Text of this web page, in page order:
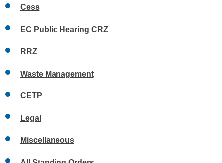
Cess
EC Public Hearing CRZ
RRZ
Waste Management
CETP
Legal
Miscellaneous